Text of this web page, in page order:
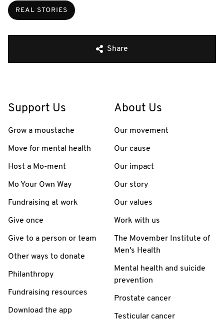
REAL STORIES
Share
Support Us
Grow a moustache
Move for mental health
Host a Mo-ment
Mo Your Own Way
Fundraising at work
Give once
Give to a person or team
Other ways to donate
Philanthropy
Fundraising resources
Download the app
About Us
Our movement
Our cause
Our impact
Our story
Our values
Work with us
The Movember Institute of
Men's Health
Mental health and suicide
prevention
Prostate cancer
Testicular cancer